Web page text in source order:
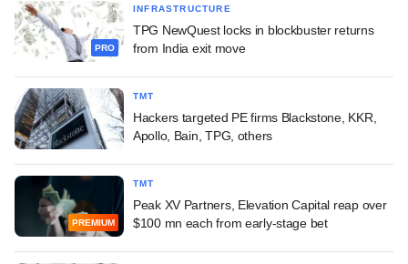
PRO
INFRASTRUCTURE
TPG NewQuest locks in blockbuster returns
from India exit move
TMT
Hackers targeted PE firms Blackstone, KKR,
Apollo, Bain, TPG, others
PREMIUM
TMT
Peak XV Partners, Elevation Capital reap over
$100 mn each from early-stage bet